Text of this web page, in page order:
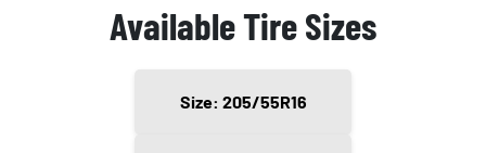
Available Tire Sizes
Size: 205/55R16